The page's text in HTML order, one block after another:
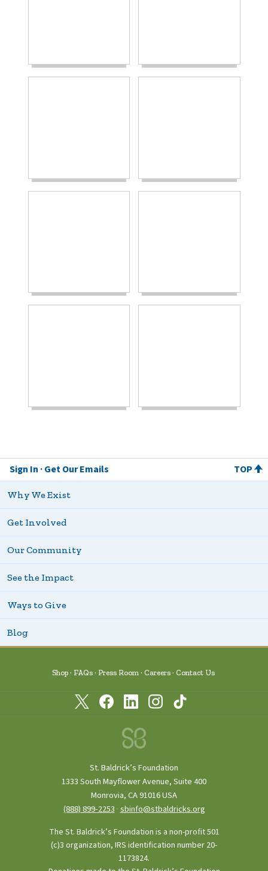
Sign In Get Our Emails TOP
Why We Exist
Get Involved
Our Community
See the Impact
Ways to Give
Blog
Shop FAQs Press Room Careers Contact Us
St. Baldrick’s Foundation
1333 South Mayflower Avenue, Suite 400
Monrovia, CA 91016 USA
(888) 899‑2253 ·sbinfo@stbaldricks.org
The St. Baldrick’s Foundation is a non-profit 501
(c)3 organization, IRS identification number 20-
1173824.